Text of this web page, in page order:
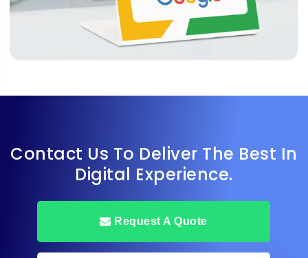
Contact Us To Deliver The Best In
Digital Experience.
Request A Quote